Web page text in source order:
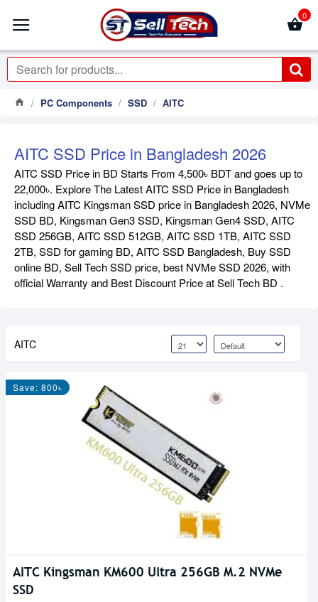
0
PC Components SSD AITC
AITC SSD Price in Bangladesh 2026
AITC SSD Price in BD Starts From 4,500৳ BDT and goes up to
22,000৳. Explore The Latest AITC SSD Price in Bangladesh
including AITC Kingsman SSD price in Bangladesh 2026, NVMe
SSD BD, Kingsman Gen3 SSD, Kingsman Gen4 SSD, AITC
SSD 256GB, AITC SSD 512GB, AITC SSD 1TB, AITC SSD
2TB, SSD for gaming BD, AITC SSD Bangladesh, Buy SSD
online BD, Sell Tech SSD price, best NVMe SSD 2026, with
official Warranty and Best Discount Price at Sell Tech BD .
AITC
Save: 800৳
AITC Kingsman KM600 Ultra 256GB M.2 NVMe
SSD